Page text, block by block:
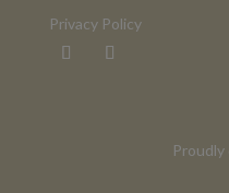
Privacy Policy